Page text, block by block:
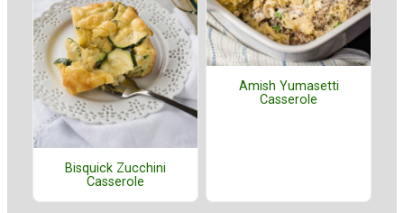
Bisquick Zucchini
Casserole
Amish Yumasetti
Casserole